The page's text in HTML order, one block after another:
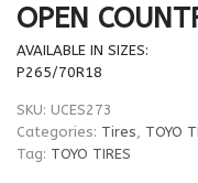
OPEN
AVAILABLE IN SIZES:
P265/70R18
SKU: UCES273
Categories: Tires
TOYO
Tag: TOYO TIRES